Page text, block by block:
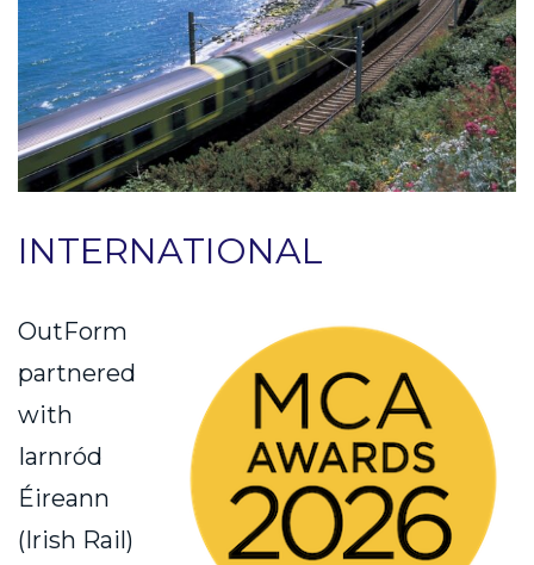
INTERNATIONAL
OutForm
partnered
with
Iarnród
Éireann
(Irish Rail)